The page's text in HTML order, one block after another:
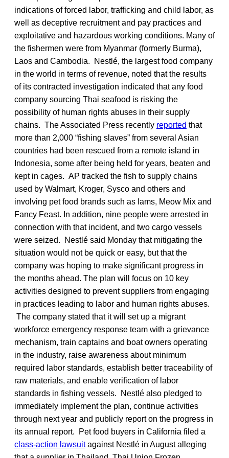
indications of forced labor, trafficking and child labor, as
well as deceptive recruitment and pay practices and
exploitative and hazardous working conditions. Many of
the fishermen were from Myanmar (formerly Burma),
Laos and Cambodia. Nestlé, the largest food company
in the world in terms of revenue, noted that the results
of its contracted investigation indicated that any food
company sourcing Thai seafood is risking the
possibility of human rights abuses in their supply
chains. The Associated Press recently reported that
more than 2,000 “fishing slaves” from several Asian
countries had been rescued from a remote island in
Indonesia, some after being held for years, beaten and
kept in cages. AP tracked the fish to supply chains
used by Walmart, Kroger, Sysco and others and
involving pet food brands such as Iams, Meow Mix and
Fancy Feast. In addition, nine people were arrested in
connection with that incident, and two cargo vessels
were seized. Nestlé said Monday that mitigating the
situation would not be quick or easy, but that the
company was hoping to make significant progress in
the months ahead. The plan will focus on 10 key
activities designed to prevent suppliers from engaging
in practices leading to labor and human rights abuses.
The company stated that it will set up a migrant
workforce emergency response team with a grievance
mechanism, train captains and boat owners operating
in the industry, raise awareness about minimum
required labor standards, establish better traceability of
raw materials, and enable verification of labor
standards in fishing vessels. Nestlé also pledged to
immediately implement the plan, continue activities
through next year and publicly report on the progress in
its annual report. Pet food buyers in California filed a
class-action lawsuitagainst Nestlé in August alleging